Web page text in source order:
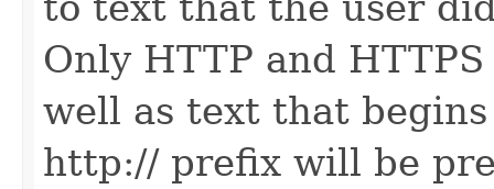
Only HTTP and
well as text that
http:// prefix will be